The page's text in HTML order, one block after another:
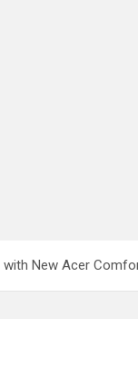
New Acer